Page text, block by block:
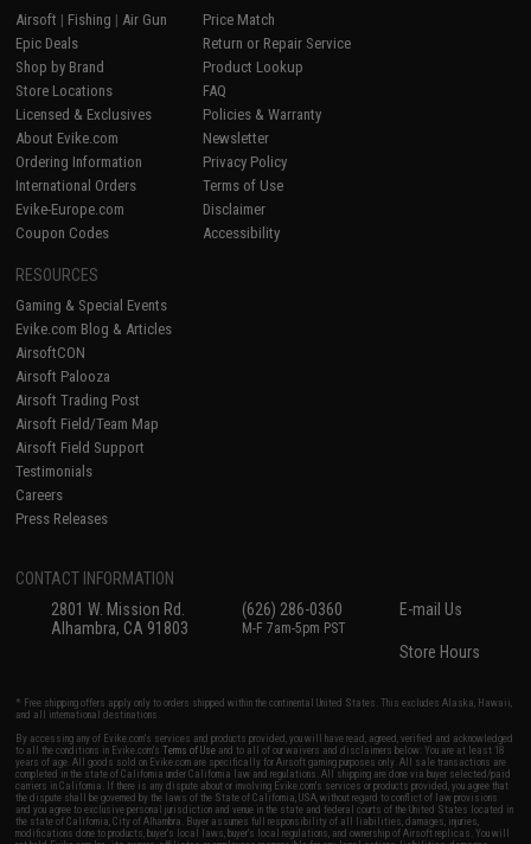
Airsoft | Fishing | Air Gun
Epic Deals
Shop by Brand
Store Locations
Licensed & Exclusives
About Evike.com
Ordering Information
International Orders
Evike-Europe.com
Coupon Codes
Price Match
Return or Repair Service
Product Lookup
FAQ
Policies & Warranty
Newsletter
Privacy Policy
Terms of Use
Disclaimer
Accessibility
RESOURCES
Gaming & Special Events
Evike.com Blog & Articles
AirsoftCON
Airsoft Palooza
Airsoft Trading Post
Airsoft Field/Team Map
Airsoft Field Support
Testimonials
Careers
Press Releases
CONTACT INFORMATION
2801 W. Mission Rd.
Alhambra, CA 91803
(626) 286-0360
M-F 7am-5pm PST
E-mail Us
Store Hours
* Free shipping offers apply only to orders shipped within the continental United States. This excludes Alaska, Hawaii,
and all international destinations.
By accessing any of Evike.com's services and products provided, you will have read, agreed, verified and acknowledged
to all the conditions in Evike.com'sTerms of Use and to all of our waivers and disclaimers below: You are at least 18
years of age. All goods sold on Evike.com are specifically for Airsoft gaming purposes only. All sale transactions are
completed in the state of California under California law and regulations. All shipping are done via buyer selected/paid
carriers in California. If there is any dispute about or involving Evike.com's services or products provided, you agree that
the dispute shall be governed by the laws of the State of California, USA, without regard to conflict of law provisions
and you agree to exclusive personal jurisdiction and venue in the state and federal courts of the United States located in
the state of California, City of Alhambra. Buyer assumes full responsibility of all liabilities, damages, injuries,
modifications done to products, buyer's local laws, buyer's local regulations, and ownership of Airsoft replicas. You will